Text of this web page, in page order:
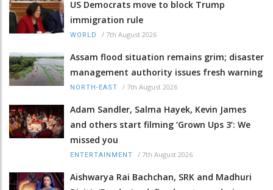
US Democrats move to block Trump
immigration rule
WORLD / 7th August 2026
Assam flood situation remains grim; disaster
management authority issues fresh warning
NORTH-EAST / 7th August 2026
Adam Sandler, Salma Hayek, Kevin James
and others start filming ‘Grown Ups 3’: We
missed you
ENTERTAINMENT / 7th August 2026
Aishwarya Rai Bachchan, SRK and Madhuri